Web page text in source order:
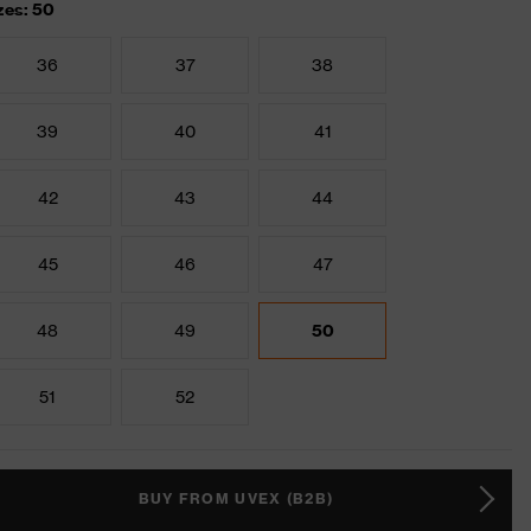
50
36 37 38
39 40 41
42 43 44
45 46 47
48 49 50
51 52
BUY FROM UVEX (B2B)